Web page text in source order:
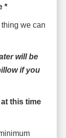
*
we can
will be
if you
this time